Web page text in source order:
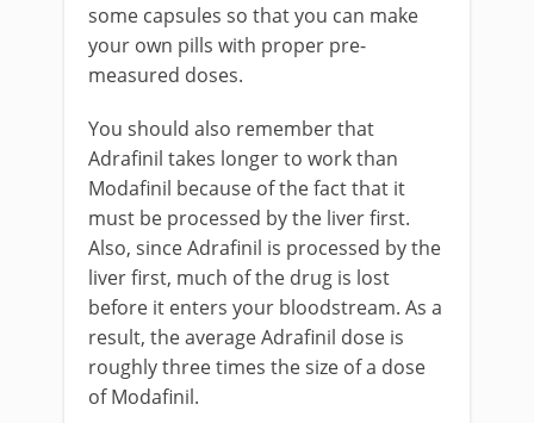
some capsules so that you can make
your own pills with proper pre-
measured doses.
You should also remember that
Adrafinil takes longer to work than
Modafinil because of the fact that it
must be processed by the liver first.
Also, since Adrafinil is processed by the
liver first, much of the drug is lost
before it enters your bloodstream. As a
result, the average Adrafinil dose is
roughly three times the size of a dose
of Modafinil.